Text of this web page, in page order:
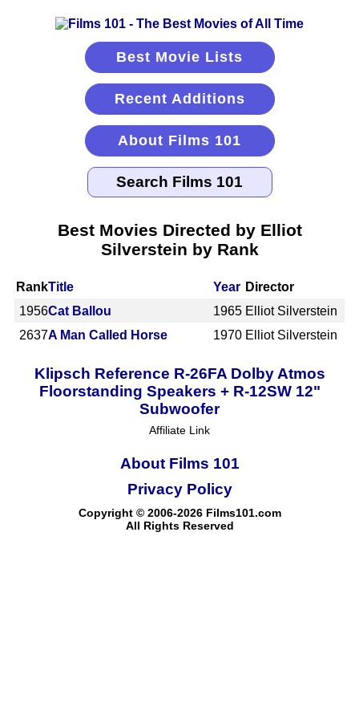
Best Movie Lists
Recent Additions
About Films 101
Best Movies Directed by Elliot
Silverstein by Rank
RankTitle Year Director
1956Cat Ballou 1965 Elliot Silverstein
2637A Man Called Horse 1970 Elliot Silverstein
Klipsch Reference R-26FA Dolby Atmos
Floorstanding Speakers + R-12SW 12"
Subwoofer
Affiliate Link
About Films 101
Copyright © 2006-2026 Films101.com
All Rights Reserved
Privacy Policy